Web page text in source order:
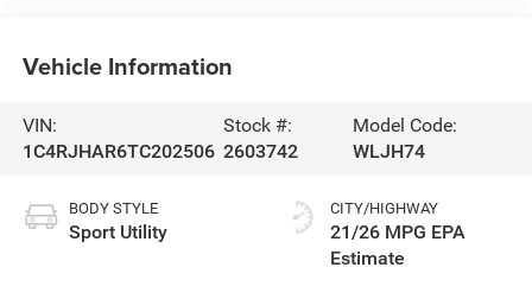
Vehicle Information
VIN:
1C4RJHAR6TC202506
Stock #:
2603742
Model Code:
WLJH74
BODY STYLE
Sport Utility
CITY/HIGHWAY
21/26 MPG